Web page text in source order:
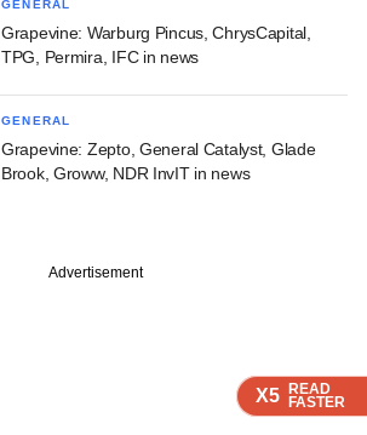
X5 READ
FASTER
X5 READ
FASTER
X5 READ
FASTER
GENERAL
Grapevine: Warburg Pincus, ChrysCapital,
TPG, Permira, IFC in news
GENERAL
Grapevine: Zepto, General Catalyst, Glade
Brook, Groww, NDR InvIT in news
Advertisement
X5 READ
FASTER